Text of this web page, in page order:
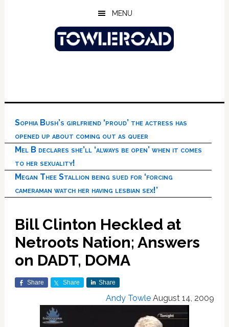
MENU
Sophia Bush’s girlfriend ‘proud’ the actress has
opened up about coming out as queer
Mel B declares she’ll ‘always be open’ when it comes
to her sexuality!
Megan Thee Stallion being sued for ‘forcing
cameraman watch her having lesbian sex!’
Bill Clinton Heckled at
Netroots Nation; Answers
on DADT, DOMA
Share Share Share
Andy Towle August 14, 2009